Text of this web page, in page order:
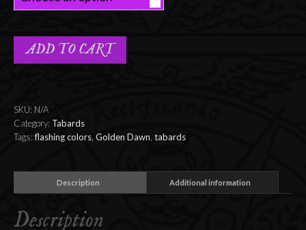
ADD TO CART
SKU: N/A
Category: Tabards
Tags:flashing colors Golden Dawn tabards
Description Additional information
Description